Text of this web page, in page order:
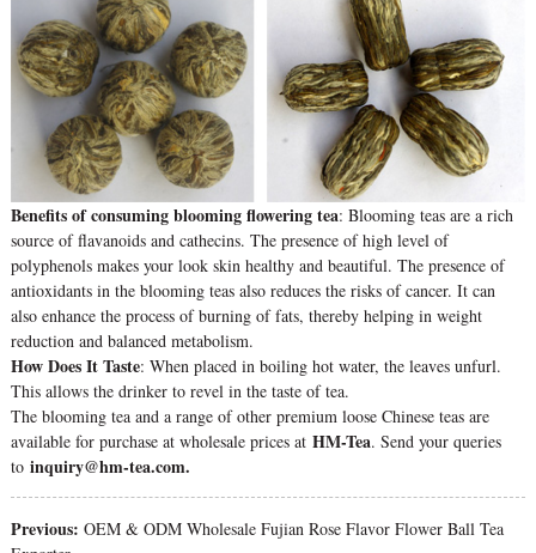
Benefits of consuming blooming flowering tea: Blooming teas are a rich
source of flavanoids and cathecins. The presence of high level of
polyphenols makes your look skin healthy and beautiful. The presence of
antioxidants in the blooming teas also reduces the risks of cancer. It can
also enhance the process of burning of fats, thereby helping in weight
reduction and balanced metabolism.
How Does It Taste: When placed in boiling hot water, the leaves unfurl.
This allows the drinker to revel in the taste of tea.
The blooming tea and a range of other premium loose Chinese teas are
available for purchase at wholesale prices at HM-Tea. Send your queries
to inquiry@hm-tea.com.
Previous: OEM & ODM Wholesale Fujian Rose Flavor Flower Ball Tea